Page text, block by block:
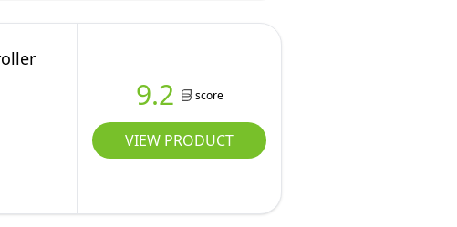
9.2 score
VIEW PRODUCT